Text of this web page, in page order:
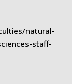
natural-
staff-